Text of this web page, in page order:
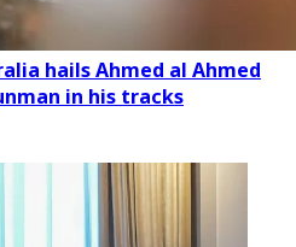
hails Ahmed al Ahmed
in his tracks